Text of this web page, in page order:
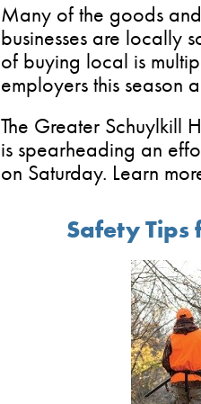
Many of the goods
businesses are locally
of buying local is
employers this season
The Greater Schuylkill
is spearheading an
on Saturday. Learn
Safety Tips